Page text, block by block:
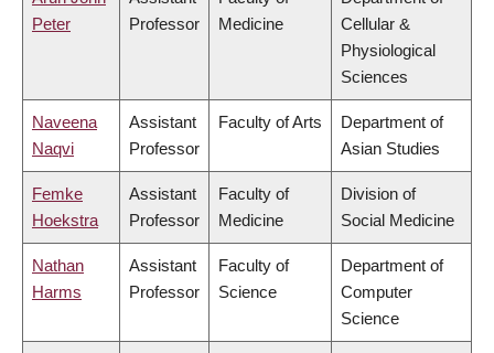
Peter
Professor
Medicine
Cellular &
Physiological
Sciences
Naveena
Naqvi
Assistant
Professor
Faculty of Arts
Department of
Asian Studies
Femke
Hoekstra
Assistant
Professor
Faculty of
Medicine
Division of
Social Medicine
Nathan
Harms
Assistant
Professor
Faculty of
Science
Department of
Computer
Science